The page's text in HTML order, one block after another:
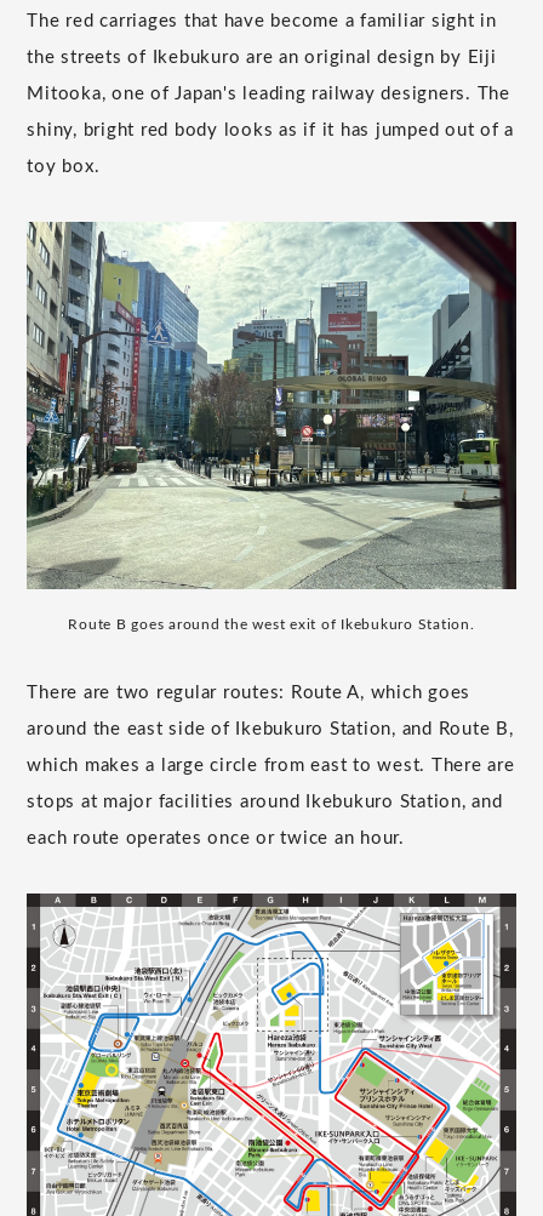
The red carriages that have become a familiar sight in
the streets of Ikebukuro are an original design by Eiji
Mitooka, one of Japan's leading railway designers. The
shiny, bright red body looks as if it has jumped out of a
toy box.
Route B goes around the west exit of Ikebukuro Station.
There are two regular routes: Route A, which goes
around the east side of Ikebukuro Station, and Route B,
which makes a large circle from east to west. There are
stops at major facilities around Ikebukuro Station, and
each route operates once or twice an hour.